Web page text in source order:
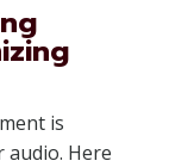
is
audio. Here